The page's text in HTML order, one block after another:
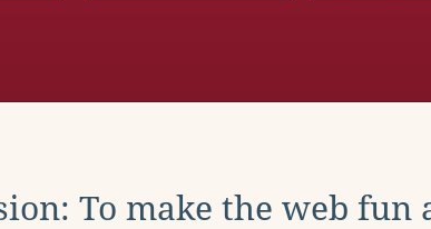
To make the web fun